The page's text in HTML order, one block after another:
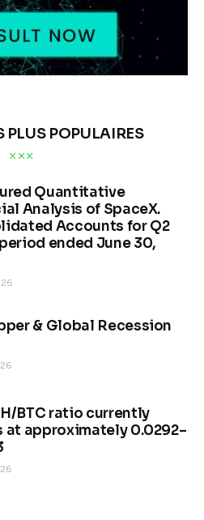
PLUS POPULAIRES
Quantitative
Analysis of SpaceX.
Accounts for Q2
ended June 30,
& Global Recession
BTC ratio currently
at approximately 0.0292–